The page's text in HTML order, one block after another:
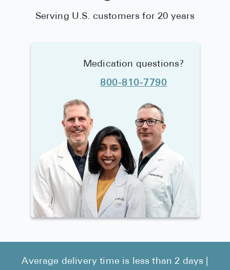
Serving U.S. customers for 20 years
Medication questions?
800-810-7790
Average delivery time is less than 2 days |